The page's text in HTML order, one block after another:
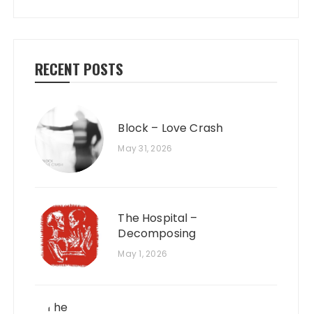
RECENT POSTS
Block – Love Crash
May 31, 2026
The Hospital –
Decomposing
May 1, 2026